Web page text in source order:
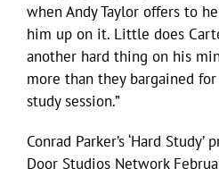
when Andy Taylor offers to
him up on it. Little does
another hard thing on his
more than they bargained
study session.”
Conrad Parker’s ‘Hard
Door Studios Network